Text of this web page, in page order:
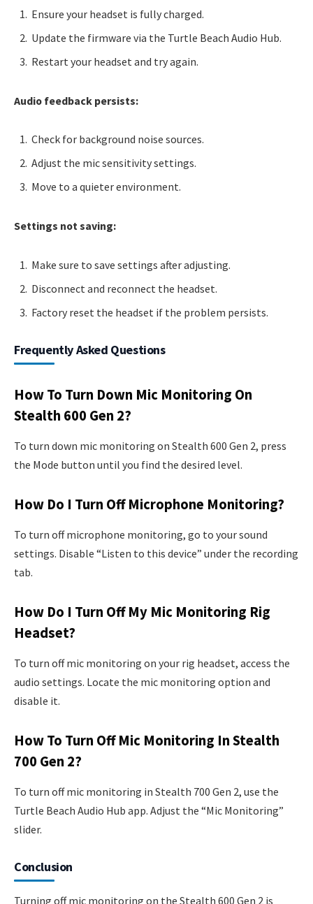
Ensure your headset is fully charged.
Update the firmware via the Turtle Beach Audio Hub.
Restart your headset and try again.
Audio feedback persists:
Check for background noise sources.
Adjust the mic sensitivity settings.
Move to a quieter environment.
Settings not saving:
Make sure to save settings after adjusting.
Disconnect and reconnect the headset.
Factory reset the headset if the problem persists.
Frequently Asked Questions
How To Turn Down Mic Monitoring On
Stealth 600 Gen 2?
To turn down mic monitoring on Stealth 600 Gen 2, press
the Mode button until you find the desired level.
How Do I Turn Off Microphone Monitoring?
To turn off microphone monitoring, go to your sound
settings. Disable “Listen to this device” under the recording
tab.
How Do I Turn Off My Mic Monitoring Rig
Headset?
To turn off mic monitoring on your rig headset, access the
audio settings. Locate the mic monitoring option and
disable it.
How To Turn Off Mic Monitoring In Stealth
700 Gen 2?
To turn off mic monitoring in Stealth 700 Gen 2, use the
Turtle Beach Audio Hub app. Adjust the “Mic Monitoring”
slider.
Conclusion
Turning off mic monitoring on the Stealth 600 Gen 2 is